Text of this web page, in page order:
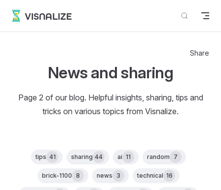
Skip to content
VISNALIZE
Share
News and sharing
Page 2 of our blog. Helpful insights, sharing, tips and
tricks on various topics from Visnalize.
tips 41 sharing 44 ai 11 random 7
brick-1100 8 news 3 technical 16